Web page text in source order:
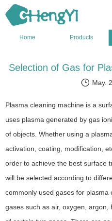
Home Products
Selection of Gas for
May.
Plasma cleaning machine is a
uses plasma generated by gas
of objects. Whether using a
activation, coating, modification,
order to achieve the best surface
will be selected according to
commonly used gases for
gases such as air, oxygen,